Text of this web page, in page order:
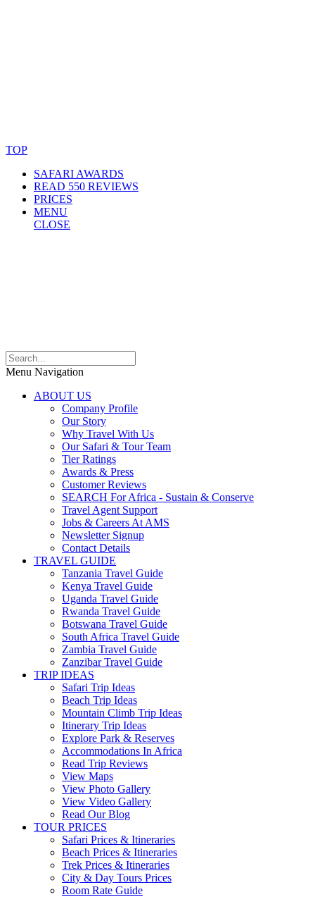
TOP
SAFARI AWARDS
READ 550 REVIEWS
PRICES
MENU
CLOSE
Menu Navigation
ABOUT US
Company Profile
Our Story
Why Travel With Us
Our Safari & Tour Team
Tier Ratings
Awards & Press
Customer Reviews
SEARCH For Africa - Sustain & Conserve
Travel Agent Support
Jobs & Careers At AMS
Newsletter Signup
Contact Details
TRAVEL GUIDE
Tanzania Travel Guide
Kenya Travel Guide
Uganda Travel Guide
Rwanda Travel Guide
Botswana Travel Guide
South Africa Travel Guide
Zambia Travel Guide
Zanzibar Travel Guide
TRIP IDEAS
Safari Trip Ideas
Beach Trip Ideas
Mountain Climb Trip Ideas
Itinerary Trip Ideas
Explore Park & Reserves
Accommodations In Africa
Read Trip Reviews
View Maps
View Photo Gallery
View Video Gallery
Read Our Blog
TOUR PRICES
Safari Prices & Itineraries
Beach Prices & Itineraries
Trek Prices & Itineraries
City & Day Tours Prices
Room Rate Guide